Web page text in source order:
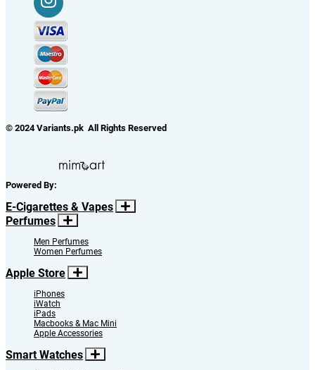
© 2024 Variants.pk All Rights Reserved
Powered By:
E-Cigarettes & Vapes
Perfumes
Men Perfumes
Women Perfumes
Apple Store
iPhones
iWatch
iPads
Macbooks & Mac Mini
Apple Accessories
Smart Watches